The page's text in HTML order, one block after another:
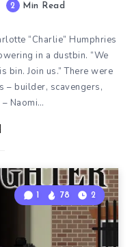
2 Min Read
“Charlie” Humphries
in a dustbin. “We
bin. Join us.” There were
– builder, scavengers,
Naomi…
1 78 2